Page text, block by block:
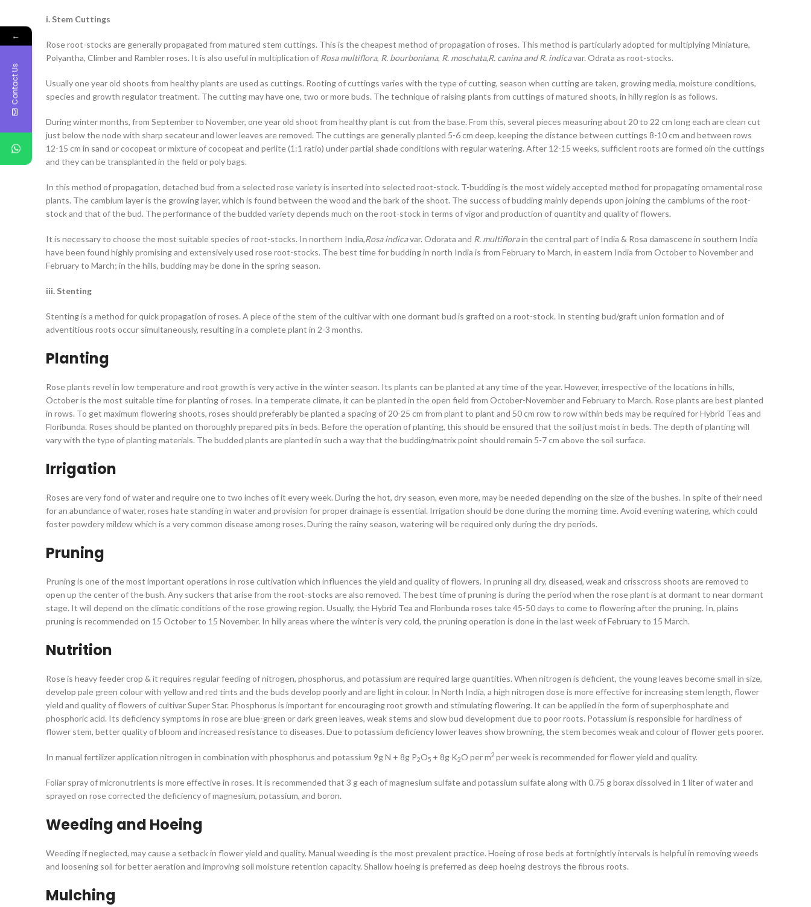
i. Stem Cuttings
Rose root-stocks are generally propagated from matured stem cuttings. This is the cheapest method of propagation of roses. This method is particularly adopted for multiplying Miniature,
Polyantha, Climber and Rambler roses. It is also useful in multiplication of Rosa multiflora, R. bourboniana, R. moschata,R. canina and R. indicavar. Odrata as root-stocks.
Usually one year old shoots from healthy plants are used as cuttings. Rooting of cuttings varies with the type of cutting, season when cutting are taken, growing media, moisture conditions,
species and growth regulator treatment. The cutting may have one, two or more buds. The technique of raising plants from cuttings of matured shoots, in hilly region is as follows.
During winter months, from September to November, one year old shoot from healthy plant is cut from the base. From this, several pieces measuring about 20 to 22 cm long each are clean cut
just below the node with sharp secateur and lower leaves are removed. The cuttings are generally planted 5-6 cm deep, keeping the distance between cuttings 8-10 cm and between rows
12-15 cm in sand or cocopeat or mixture of cocopeat and perlite (1:1 ratio) under partial shade conditions with regular watering. After 12-15 weeks, sufficient roots are formed oin the cuttings
and they can be transplanted in the field or poly bags.
In this method of propagation, detached bud from a selected rose variety is inserted into selected root-stock. T-budding is the most widely accepted method for propagating ornamental rose
plants. The cambium layer is the growing layer, which is found between the wood and the bark of the shoot. The success of budding mainly depends upon joining the cambiums of the root-
stock and that of the bud. The performance of the budded variety depends much on the root-stock in terms of vigor and production of quantity and quality of flowers.
It is necessary to choose the most suitable species of root-stocks. In northern India,Rosa indicavar. Odorata and R. multiflorain the central part of India & Rosa damascene in southern India
have been found highly promising and extensively used rose root-stocks. The best time for budding in north India is from February to March, in eastern India from October to November and
February to March; in the hills, budding may be done in the spring season.
iii. Stenting
Stenting is a method for quick propagation of roses. A piece of the stem of the cultivar with one dormant bud is grafted on a root-stock. In stentingbud/graft union formation and of
adventitious roots occur simultaneously, resulting in a complete plant in 2-3 months.
Planting
Rose plants revel in low temperature and root growth is very active in the winter season. Its plants can be planted at any time of the year. However, irrespective of the locations in hills,
October is the most suitable time for planting of roses. In a temperate climate, it can be planted in the open field from October-November and February to March. Rose plants are best planted
in rows. To get maximum flowering shoots, roses should preferably be planted a spacing of 20-25 cm from plant to plant and 50 cm row to row within beds may be required for Hybrid Teas and
Floribunda. Roses should be planted on thoroughly prepared pits in beds. Before the operation of planting, this should be ensured that the soil just moist in beds. The depth of planting will
vary with the type of planting materials. The budded plants are planted in such a way that the budding/matrix point should remain 5-7 cm above the soil surface.
Irrigation
Roses are very fond of water and require one to two inches of it every week. During the hot, dry season, even more, may be needed depending on the size of the bushes. In spite of their need
for an abundance of water, roses hate standing in water and provision for proper drainage is essential. Irrigation should be done during the morning time. Avoid evening watering, which could
foster powdery mildew which is a very common disease among roses. During the rainy season, watering will be required only during the dry periods.
Pruning
Pruning is one of the most important operations in rose cultivation which influences the yield and quality of flowers. In pruning all dry, diseased, weak and crisscross shoots are removed to
open up the center of the bush. Any suckers that arise from the root-stocks are also removed. The best time of pruning is during the period when the rose plant is at dormant to near dormant
stage. It will depend on the climatic conditions of the rose growing region. Usually, the Hybrid Tea and Floribunda roses take 45-50 days to come to flowering after the pruning. In, plains
pruning is recommended on 15 October to 15 November. In hilly areas where the winter is very cold, the pruning operation is done in the last week of February to 15 March.
Nutrition
Rose is heavy feeder crop & it requires regular feeding of nitrogen, phosphorus, and potassium are required large quantities. When nitrogen is deficient, the young leaves become small in size,
develop pale green colour with yellow and red tints and the buds develop poorly and are light in colour. In North India, a high nitrogen dose is more effective for increasing stem length, flower
yield and quality of flowers of cultivar Super Star. Phosphorus is important for encouraging root growth and stimulating flowering. It can be applied in the form of superphosphate and
phosphoric acid. Its deficiency symptoms in rose are blue-green or dark green leaves, weak stems and slow bud development due to poor roots. Potassium is responsible for hardiness of
flower stem, better quality of bloom and increased resistance to diseases. Due to potassium deficiency lower leaves show browning, the stem becomes weak and colour of flower gets poorer.
In manual fertilizer application nitrogen in combination with phosphorus and potassium 9g N + 8g P2O5 + 8g K2O per m2 per week is recommended for flower yield and quality.
Foliar spray of micronutrients is more effective in roses. It is recommended that 3 g each of magnesium sulfate and potassium sulfate along with 0.75 g borax dissolved in 1 liter of water and
sprayed on rose corrected the deficiency of magnesium, potassium, and boron.
Weeding and Hoeing
Weeding if neglected, may cause a setback in flower yield and quality. Manual weeding is the most prevalent practice. Hoeing of rose beds at fortnightly intervals is helpful in removing weeds
and loosening soil for better aeration and improving soil moisture retention capacity. Shallow hoeing is preferred as deep hoeing destroys the fibrous roots.
Mulching
←
Contact Us